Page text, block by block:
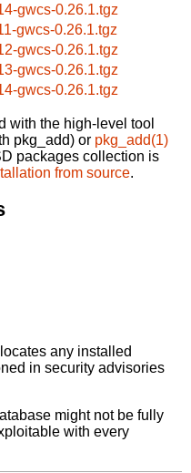
gwcs-0.26.1.tgz
gwcs-0.26.1.tgz
gwcs-0.26.1.tgz
gwcs-0.26.1.tgz
gwcs-0.26.1.tgz
with the high-level tool
pkg_add) or pkg_add(1)
packages collection is
from source.
any installed
in security advisories
might not be fully
with every